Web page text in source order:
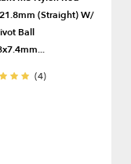
(Straight) W/
Ball
(4)